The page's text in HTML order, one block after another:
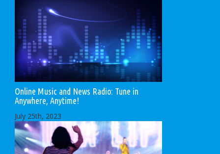
Online Music and News Radio: Tune in
Anywhere, Anytime!
July 25th, 2023